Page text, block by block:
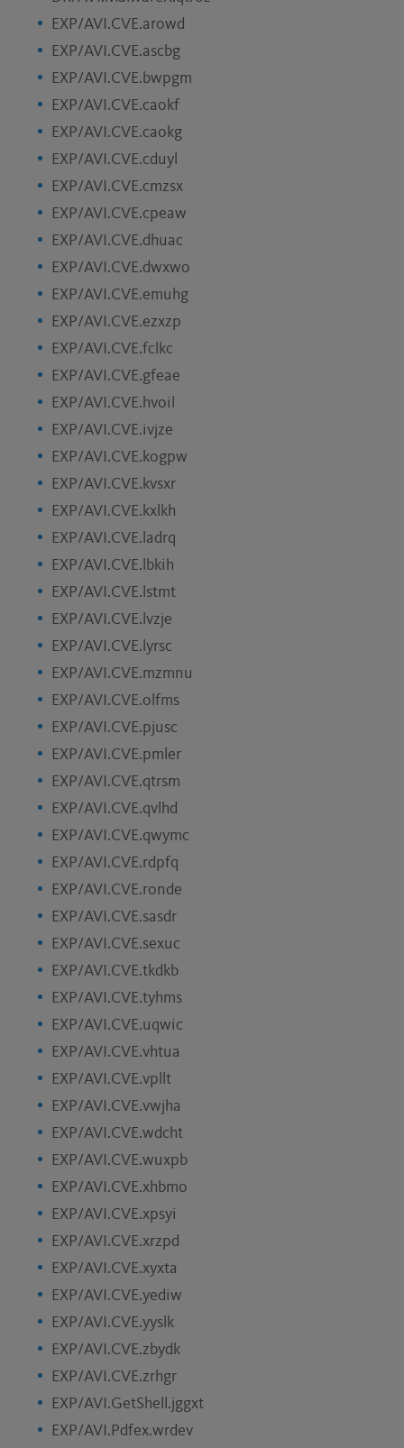
EXP/AVI.CVE.arowd
EXP/AVI.CVE.ascbg
EXP/AVI.CVE.bwpgm
EXP/AVI.CVE.caokf
EXP/AVI.CVE.caokg
EXP/AVI.CVE.cduyl
EXP/AVI.CVE.cmzsx
EXP/AVI.CVE.cpeaw
EXP/AVI.CVE.dhuac
EXP/AVI.CVE.dwxwo
EXP/AVI.CVE.emuhg
EXP/AVI.CVE.ezxzp
EXP/AVI.CVE.fclkc
EXP/AVI.CVE.gfeae
EXP/AVI.CVE.hvoil
EXP/AVI.CVE.ivjze
EXP/AVI.CVE.kogpw
EXP/AVI.CVE.kvsxr
EXP/AVI.CVE.kxlkh
EXP/AVI.CVE.ladrq
EXP/AVI.CVE.lbkih
EXP/AVI.CVE.lstmt
EXP/AVI.CVE.lvzje
EXP/AVI.CVE.lyrsc
EXP/AVI.CVE.mzmnu
EXP/AVI.CVE.olfms
EXP/AVI.CVE.pjusc
EXP/AVI.CVE.pmler
EXP/AVI.CVE.qtrsm
EXP/AVI.CVE.qvlhd
EXP/AVI.CVE.qwymc
EXP/AVI.CVE.rdpfq
EXP/AVI.CVE.ronde
EXP/AVI.CVE.sasdr
EXP/AVI.CVE.sexuc
EXP/AVI.CVE.tkdkb
EXP/AVI.CVE.tyhms
EXP/AVI.CVE.uqwic
EXP/AVI.CVE.vhtua
EXP/AVI.CVE.vpllt
EXP/AVI.CVE.vwjha
EXP/AVI.CVE.wdcht
EXP/AVI.CVE.wuxpb
EXP/AVI.CVE.xhbmo
EXP/AVI.CVE.xpsyi
EXP/AVI.CVE.xrzpd
EXP/AVI.CVE.xyxta
EXP/AVI.CVE.yediw
EXP/AVI.CVE.yyslk
EXP/AVI.CVE.zbydk
EXP/AVI.CVE.zrhgr
EXP/AVI.GetShell.jggxt
EXP/AVI.Pdfex.wrdev